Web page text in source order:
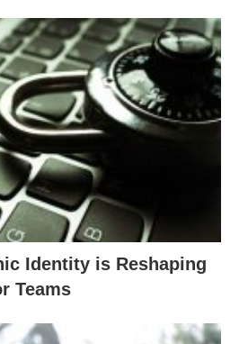
Identity is Reshaping
Teams